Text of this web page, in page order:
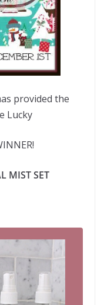
provided the
Lucky
MIST SET